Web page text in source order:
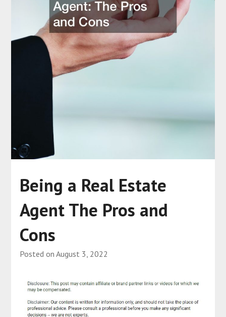
Being a Real Estate
Agent The Pros and
Cons
Posted on August 3, 2022